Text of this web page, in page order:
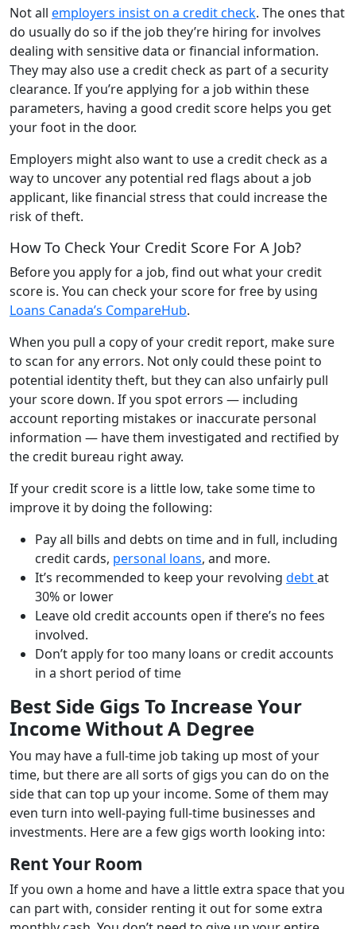
Not all employers insist on a credit check. The ones that
do usually do so if the job they’re hiring for involves
dealing with sensitive data or financial information.
They may also use a credit check as part of a security
clearance. If you’re applying for a job within these
parameters, having a good credit score helps you get
your foot in the door.
Employers might also want to use a credit check as a
way to uncover any potential red flags about a job
applicant, like financial stress that could increase the
risk of theft.
How To Check Your Credit Score For A Job?
Before you apply for a job, find out what your credit
score is. You can check your score for free by using
Loans Canada’s CompareHub.
When you pull a copy of your credit report, make sure
to scan for any errors. Not only could these point to
potential identity theft, but they can also unfairly pull
your score down. If you spot errors — including
account reporting mistakes or inaccurate personal
information — have them investigated and rectified by
the credit bureau right away.
If your credit score is a little low, take some time to
improve it by doing the following:
Pay all bills and debts on time and in full, including
credit cards, personal loans, and more.
It’s recommended to keep your revolving debtat
30% or lower
Leave old credit accounts open if there’s no fees
involved.
Don’t apply for too many loans or credit accounts
in a short period of time
Best Side Gigs To Increase Your
Income Without A Degree
You may have a full-time job taking up most of your
time, but there are all sorts of gigs you can do on the
side that can top up your income. Some of them may
even turn into well-paying full-time businesses and
investments. Here are a few gigs worth looking into:
Rent Your Room
If you own a home and have a little extra space that you
can part with, consider renting it out for some extra